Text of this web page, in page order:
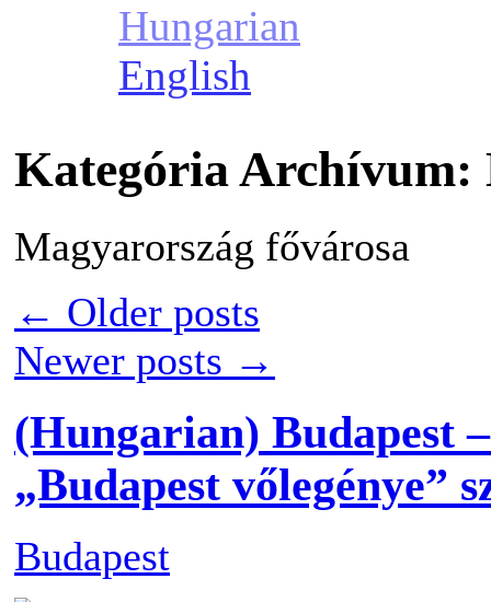
Hungarian
English
Kategória Archívum:
Magyarország fővárosa
← Older posts
Newer posts →
(Hungarian) Budapest
„Budapest vőlegénye”
Budapest